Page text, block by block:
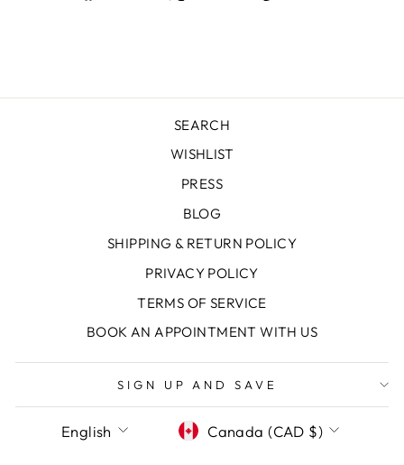
SAVE 10% OFF YOUR FIRST
PURCHASE
Sign up today and we'll send you a 10%
discount code towards your first purchase.
ENTER
SUBSCRIBE
SEARCH
WISHLIST
PRESS
BLOG
SHIPPING & RETURN POLICY
PRIVACY POLICY
TERMS OF SERVICE
BOOK AN APPOINTMENT WITH US
SIGN UP AND SAVE
LANGUAGE
English CURRENCY
Canada (CAD $)